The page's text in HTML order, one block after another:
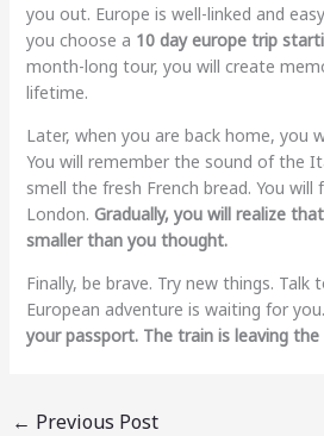
you out. Europe is well-linked and
you choose a 10 day europe trip
month-long tour, you will create
lifetime.
Later, when you are back home, you
You will remember the sound of the
smell the fresh French bread. You
London. Gradually, you will realize
smaller than you thought.
Finally, be brave. Try new things. Talk
European adventure is waiting for you.
your passport. The train is leaving
← Previous Post